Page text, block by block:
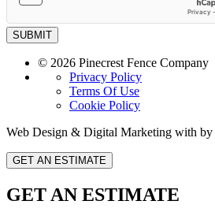
SUBMIT
© 2026 Pinecrest Fence Company
Privacy Policy
Terms Of Use
Cookie Policy
Web Design & Digital Marketing with by
GET AN ESTIMATE
GET AN ESTIMATE